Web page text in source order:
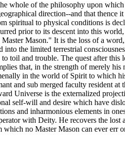
of the philosophy upon
direction--and that
to physical conditions is
prior to its descent into this
Mason." It is the loss of a
the limited terrestrial
and trouble. The quest after
that, in the strength of merely
in the world of Spirit to which
and sub merged faculty resident
Universe is the externalized
self-will and desire which have
and inharmonious elements in
with Deity. He recovers the
no Master Mason can ever